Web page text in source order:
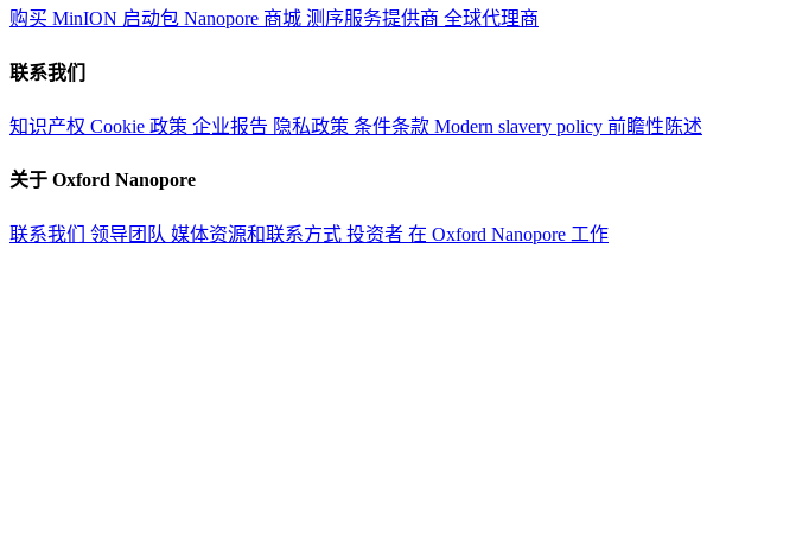
购买 MinION 启动包 Nanopore 商城 测序服务提供商 全球代理商
联系我们
知识产权 Cookie 政策 企业报告 隐私政策 条件条款 Modern slavery policy 前瞻性陈述
关于 Oxford Nanopore
联系我们 领导团队 媒体资源和联系方式 投资者 在 Oxford Nanopore 工作